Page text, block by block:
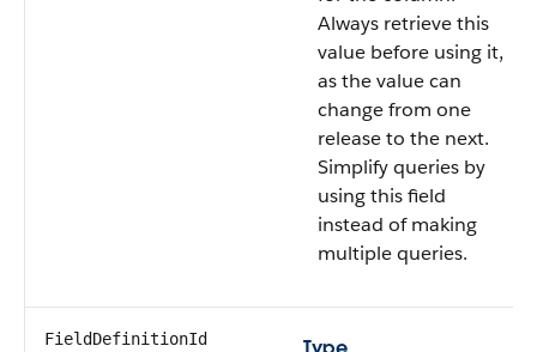
Always retrieve this
value before using it,
as the value can
change from one
release to the next.
Simplify queries by
using this field
instead of making
multiple queries.
FieldDefinitionId